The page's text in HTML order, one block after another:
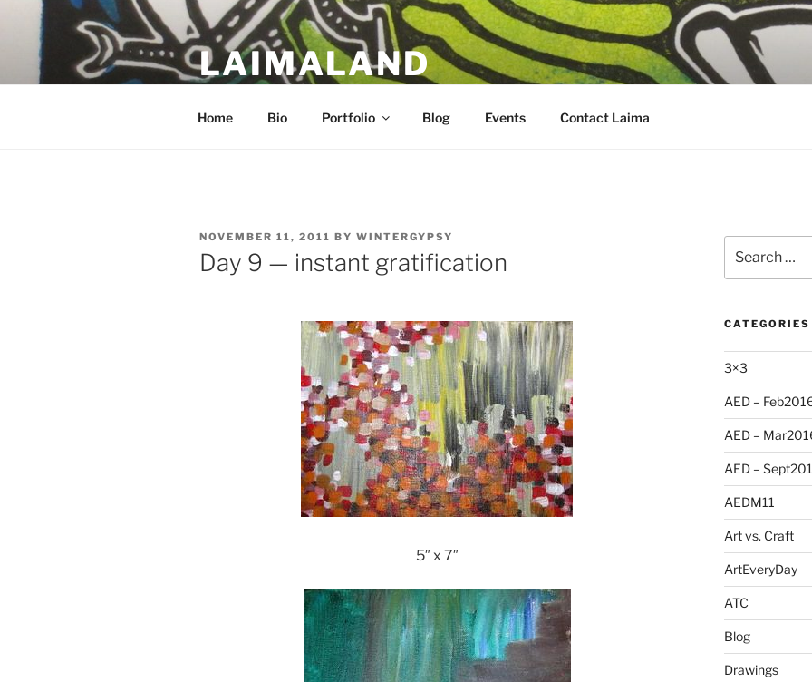
content
LAIMALAND
Home Bio Portfolio Blog Events Contact Laima
POSTED
ON
NOVEMBER 11, 2011 BY WINTERGYPSY
Day 9 — instant gratification
5″ x 7″
for:
CATEGORIES
3×3
AED –
AED –
AED –
AEDM11
Art vs. Craft
ArtEveryDay
ATC
Blog
Drawings